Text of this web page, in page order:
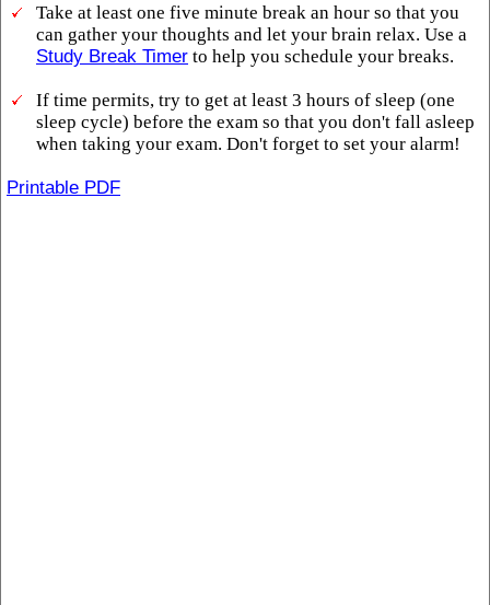
Take at least one five minute break an hour so that you
can gather your thoughts and let your brain relax. Use a
Study Break Timer to help you schedule your breaks.
If time permits, try to get at least 3 hours of sleep (one
sleep cycle) before the exam so that you don't fall asleep
when taking your exam. Don't forget to set your alarm!
Printable PDF